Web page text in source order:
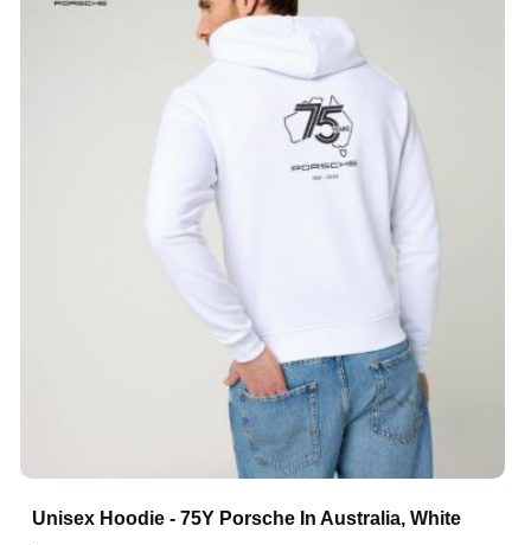
Unisex Hoodie - 75Y Porsche In Australia, White